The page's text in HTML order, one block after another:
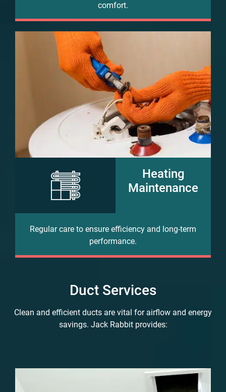
comfort.
Heating
Maintenance
Regular care to ensure efficiency and long-term
performance.
Duct Services
Clean and efficient ducts are vital for airflow and energy
savings. Jack Rabbit provides: